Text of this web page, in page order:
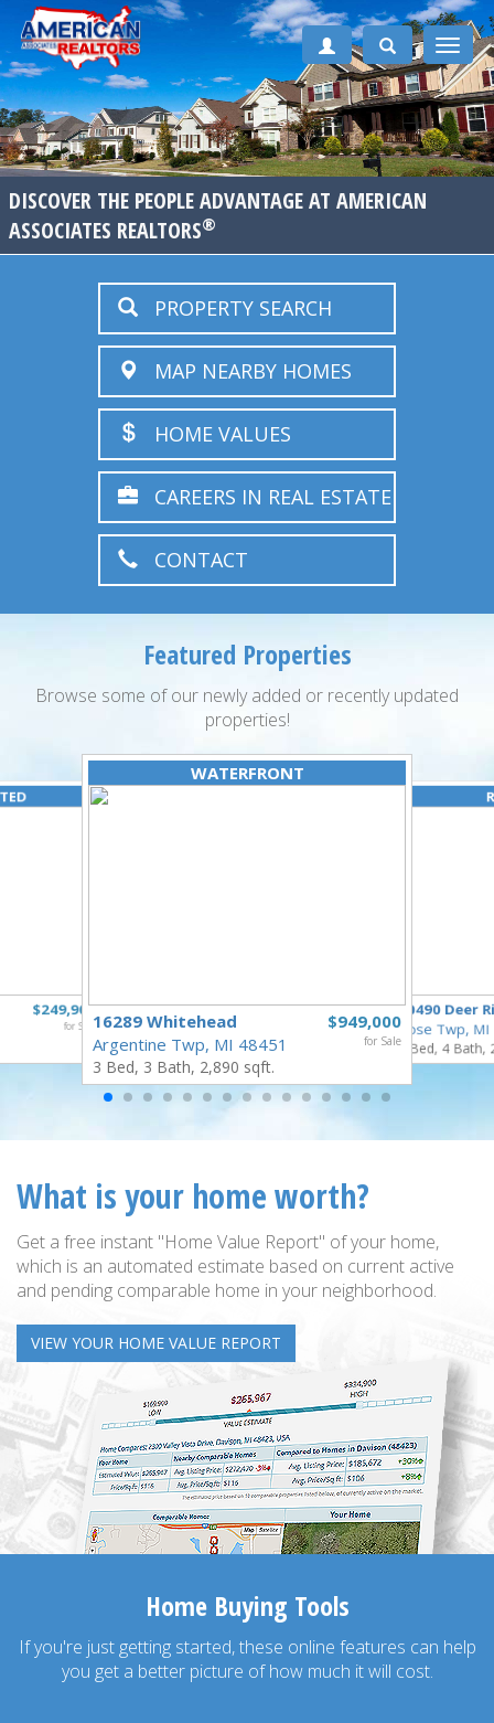
Toggle
DISCOVER THE PEOPLE ADVANTAGE AT AMERICAN
ASSOCIATES REALTORS®
PROPERTY SEARCH
MAP NEARBY HOMES
HOME VALUES
CAREERS IN REAL ESTATE
CONTACT
Featured Properties
Browse some of our newly added or recently updated
properties!
$249,900
for Sale
WATERFRONT
$949,000
for Sale
16289 Whitehead
Argentine Twp, MI 48451
3 Bed, 3 Bath, 2,890 sqft.
10490 Deer
Rose Twp,
4 Bed, 4 Bath,
What is your home worth?
Get a free instant "Home Value Report" of your home,
which is an automated estimate based on current active
and pending comparable home in your neighborhood.
VIEW YOUR HOME VALUE REPORT
Home Buying Tools
If you're just getting started, these online features can help
you get a better picture of how much it will cost.